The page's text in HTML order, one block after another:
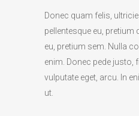
Donec quam felis,
pellentesque eu, pretium
eu, pretium sem. Nulla
enim. Donec pede justo,
vulputate eget, arcu. In
ut.